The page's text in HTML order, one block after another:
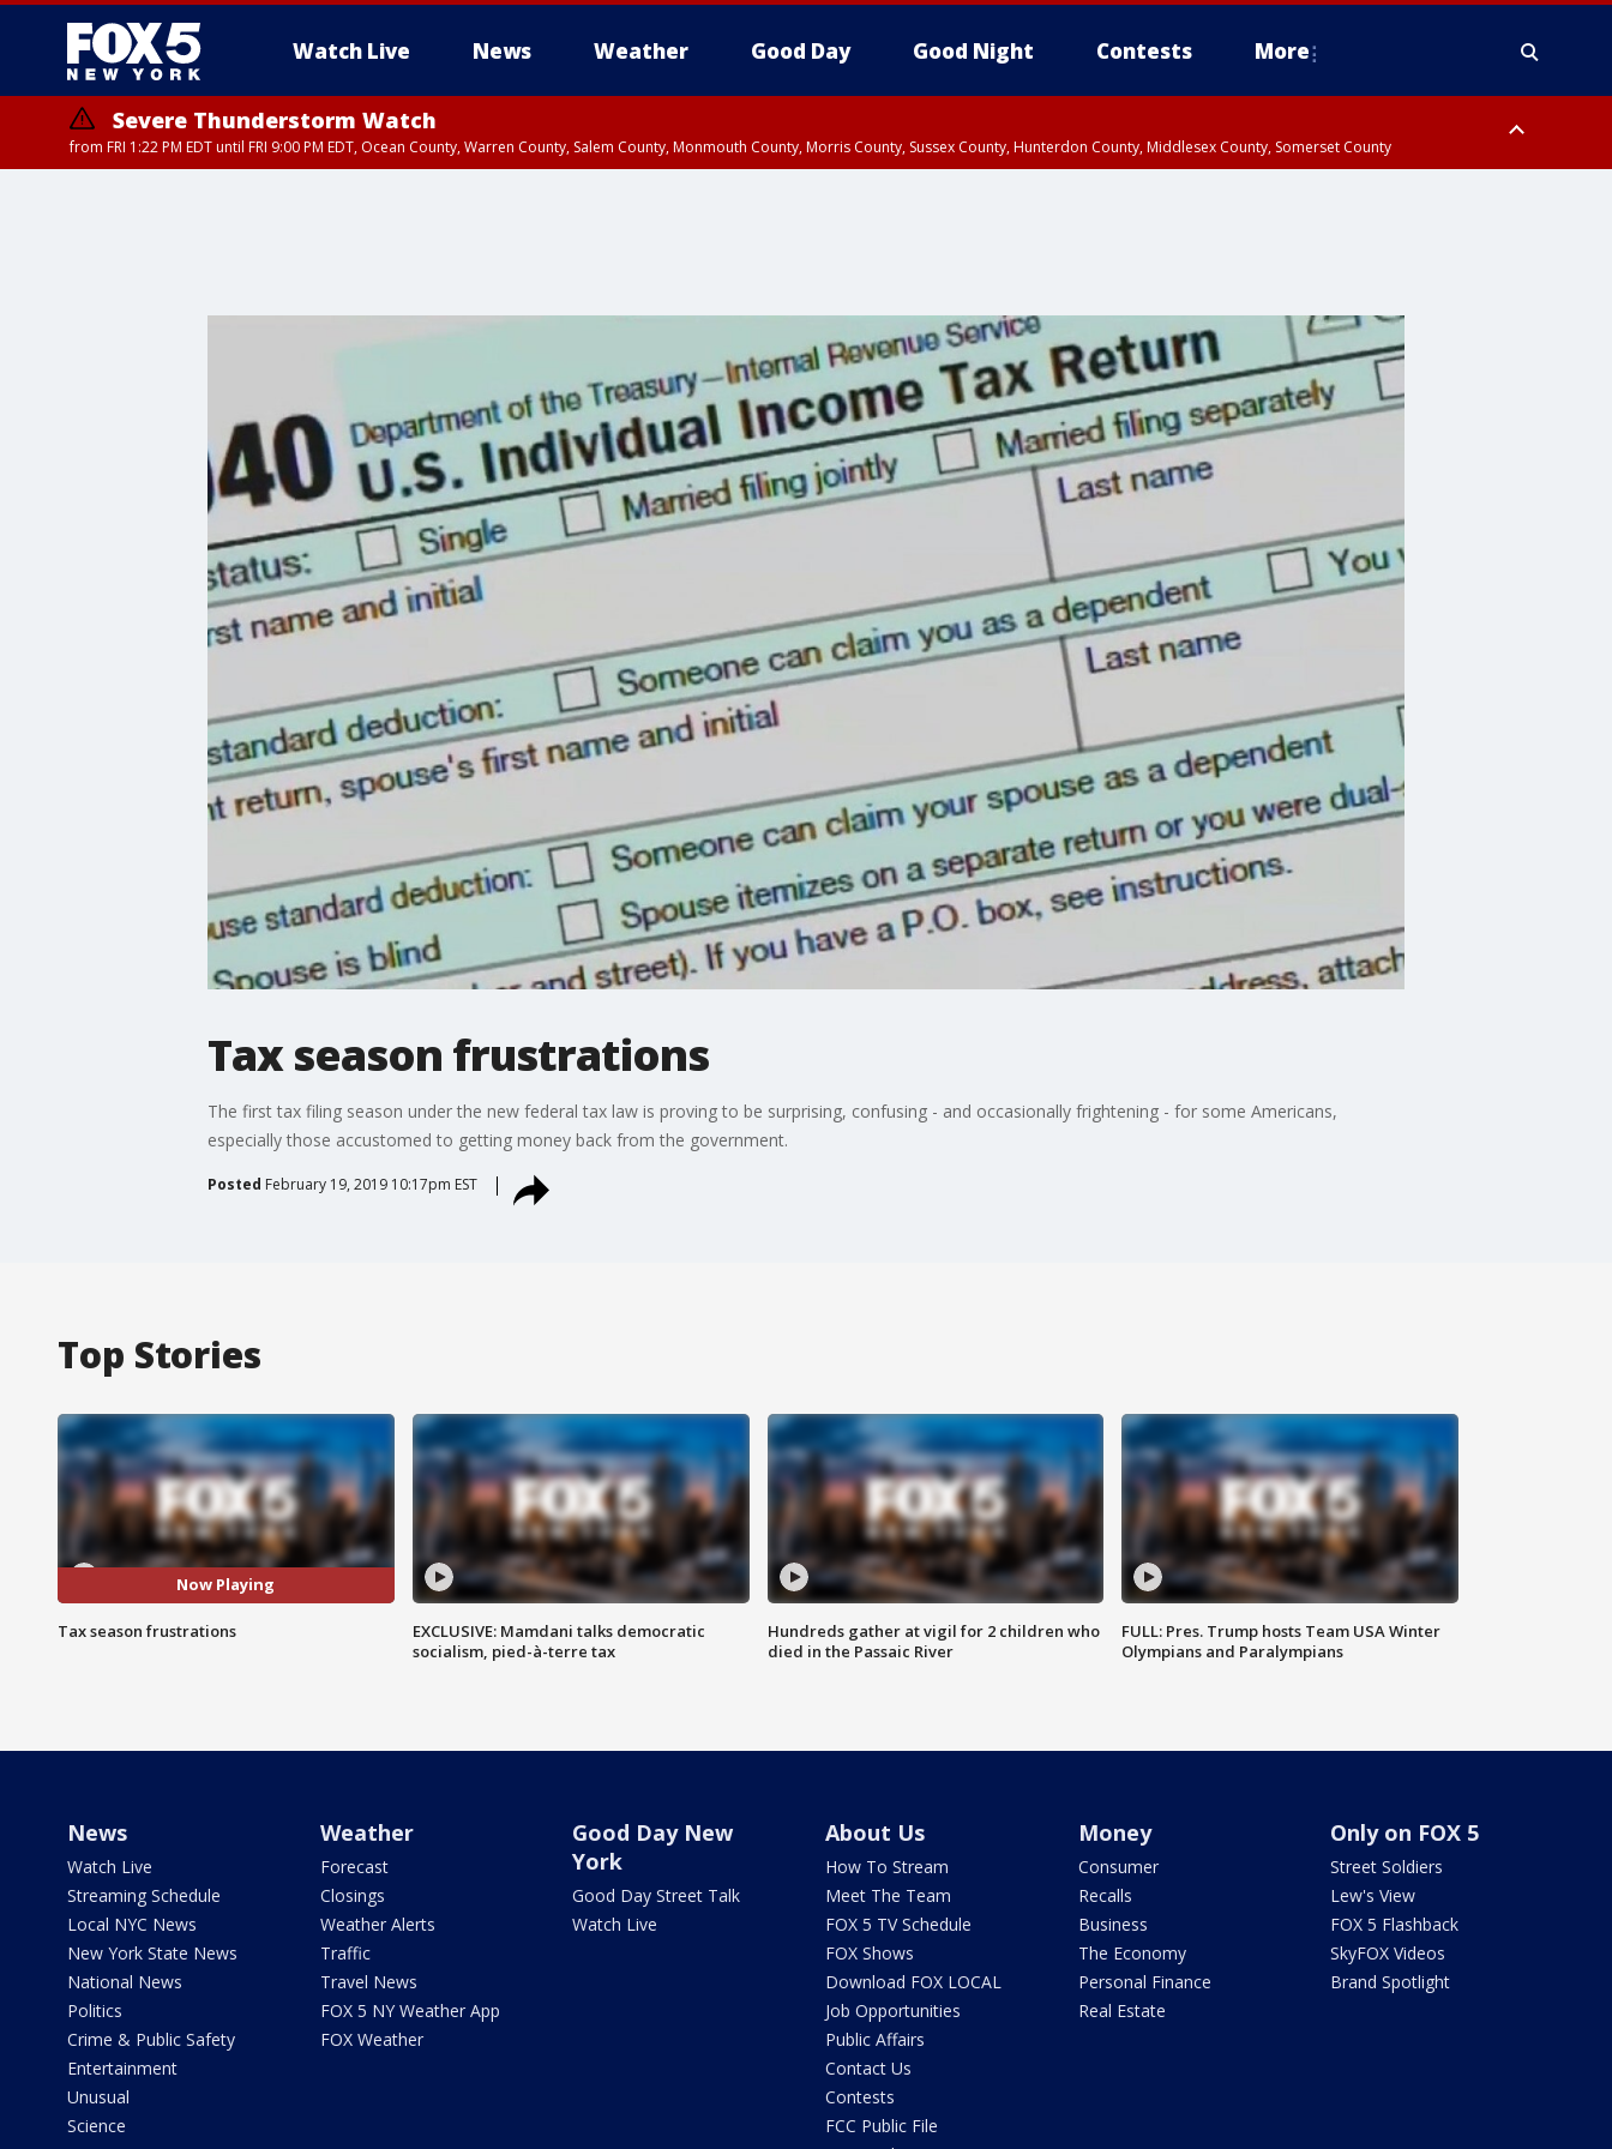
Watch Live News Weather Good Day Good Night Contests More
Severe Thunderstorm Watch
from FRI 1:22 PM EDT until FRI 9:00 PM EDT, Ocean County, Warren County, Salem County, Monmouth County, Morris County, Sussex County, Hunterdon County, Middlesex County, Somerset County
Tax season frustrations
The first tax filing season under the new federal tax law is proving to be surprising, confusing - and occasionally frightening - for some Americans,
especially those accustomed to getting money back from the government.
Posted February 19, 2019 10:17pm EST
Top Stories
Now Playing
Tax season frustrations
EXCLUSIVE: Mamdani talks democratic
socialism, pied-à-terre tax
Hundreds gather at vigil for 2 children who
died in the Passaic River
FULL: Pres. Trump hosts Team USA Winter
Olympians and Paralympians
News
Watch Live
Streaming Schedule
Local NYC News
New York State News
National News
Politics
Crime & Public Safety
Entertainment
Unusual
Science
Weather
Forecast
Closings
Weather Alerts
Traffic
Travel News
FOX 5 NY Weather App
FOX Weather
Good Day New
York
Good Day Street Talk
Watch Live
About Us
How To Stream
Meet The Team
FOX 5 TV Schedule
FOX Shows
Download FOX LOCAL
Job Opportunities
Public Affairs
Contact Us
Contests
FCC Public File
Money
Consumer
Recalls
Business
The Economy
Personal Finance
Real Estate
Only on FOX 5
Street Soldiers
Lew's View
FOX 5 Flashback
SkyFOX Videos
Brand Spotlight